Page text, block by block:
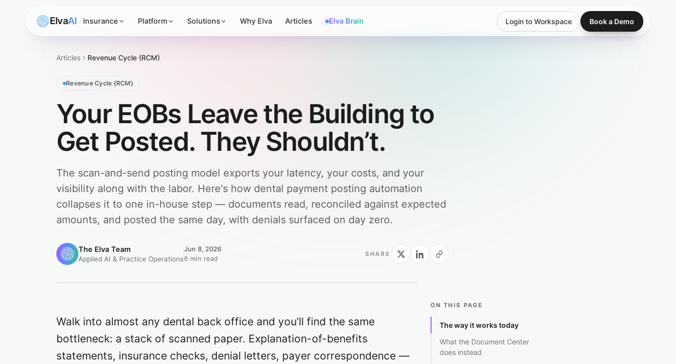
ElvaAI Insurance Platform Solutions Why Elva Articles Elva Brain Login to Workspace Book a Demo
Articles Revenue Cycle (RCM)
Revenue Cycle (RCM)
Your EOBs Leave the Building to
Get Posted. They Shouldn’t.
The scan-and-send posting model exports your latency, your costs, and your
visibility along with the labor. Here's how dental payment posting automation
collapses it to one in-house step — documents read, reconciled against expected
amounts, and posted the same day, with denials surfaced on day zero.
The Elva Team
Applied AI & Practice Operations
Jun 8, 2026
6 min read
SHARE
Walk into almost any dental back office and you’ll find the same
bottleneck: a stack of scanned paper. Explanation-of-benefits
statements, insurance checks, denial letters, payer correspondence —
ON THIS PAGE
The way it works today
What the Document Center
does instead